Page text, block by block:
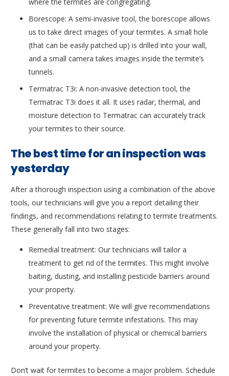
Borescope: A semi-invasive tool, the borescope allows
us to take direct images of your termites. A small hole
(that can be easily patched up) is drilled into your wall,
and a small camera takes images inside the termite’s
tunnels.
Termatrac T3i: A non-invasive detection tool, the
Termatrac T3i does it all. It uses radar, thermal, and
moisture detection to Termatrac can accurately track
your termites to their source.
The best time for an inspection was
yesterday
After a thorough inspection using a combination of the above
tools, our technicians will give you a report detailing their
findings, and recommendations relating to termite treatments.
These generally fall into two stages:
Remedial treatment: Our technicians will tailor a
treatment to get rid of the termites. This might involve
baiting, dusting, and installing pesticide barriers around
your property.
Preventative treatment: We will give recommendations
for preventing future termite infestations. This may
involve the installation of physical or chemical barriers
around your property.
Don’t wait for termites to become a major problem. Schedule